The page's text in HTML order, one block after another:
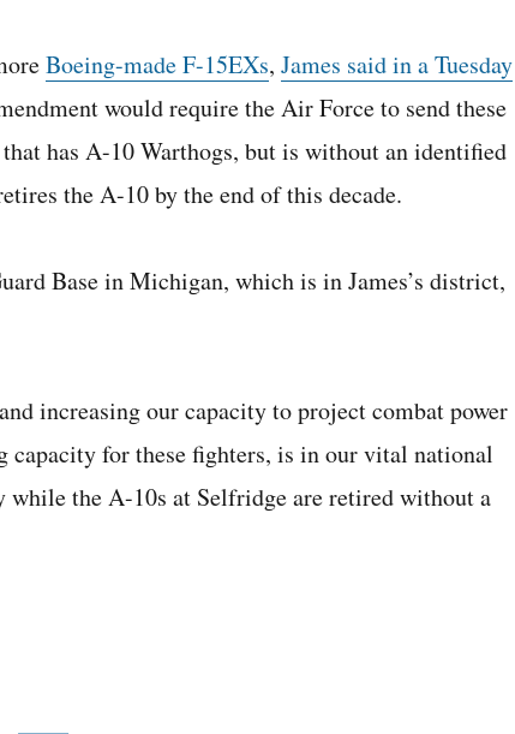
Boeing-made F-15EXs, James said in a Tuesday
would require the Air Force to send these
has A-10 Warthogs, but is without an identified
the A-10 by the end of this decade.
Base in Michigan, which is in James’s district,
increasing our capacity to project combat power
for these fighters, is in our vital national
while the A-10s at Selfridge are retired without a